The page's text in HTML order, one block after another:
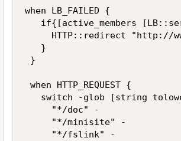
when LB_FAILED {
if{[active_members
HTTP::redirect "http://
   }
}
when HTTP_REQUEST {
switch -glob [string
     "*/doc" -
     "*/minisite" -
     "*/fslink" -